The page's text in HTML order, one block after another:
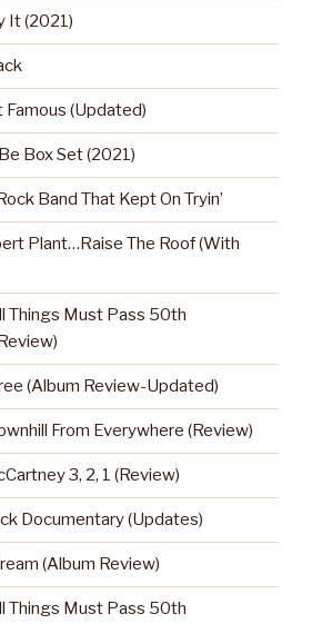
It (2021)
Famous (Updated)
Box Set (2021)
Band That Kept On Tryin’
Plant…Raise The Roof (With
Things Must Pass 50th
(Album Review-Updated)
From Everywhere (Review)
3, 2, 1 (Review)
Documentary (Updates)
(Album Review)
Things Must Pass 50th